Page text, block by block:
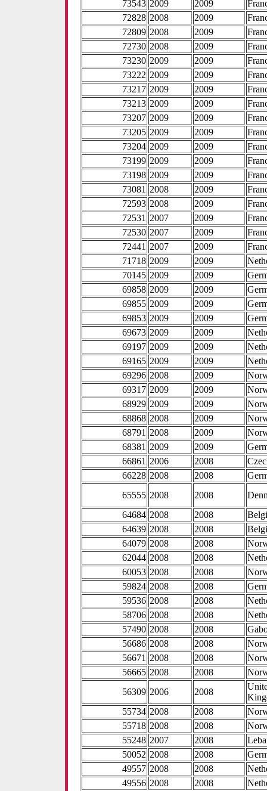
73543 2009 2009
72828 2008 2009
72809 2008 2009
72730 2008 2009
73230 2009 2009
73222 2009 2009
73217 2009 2009
73213 2009 2009
73207 2009 2009
73205 2009 2009
73204 2009 2009
73199 2009 2009
73198 2009 2009
73081 2008 2009
72593 2008 2009
72531 2007 2009
72530 2007 2009
72441 2007 2009
71718 2009 2009
70145 2009 2009
69858 2009 2009
69855 2009 2009
69853 2009 2009
69673 2009 2009
69197 2009 2009
69165 2009 2009
69296 2008 2009
69317 2009 2009
68929 2009 2009
68868 2008 2009
68791 2008 2009
68381 2009 2009
66861 2006 2008
66228 2008 2008
65555 2008 2008
64684 2008 2008
64639 2008 2008
64079 2008 2008
62044 2008 2008
60053 2008 2008
59824 2008 2008
59536 2008 2008
58706 2008 2008
57490 2008 2008
56686 2008 2008
56671 2008 2008
56665 2008 2008
56309 2006 2008
55734 2008 2008
55718 2008 2008
55248 2007 2008
50052 2008 2008
49557 2008 2008
49556 2008 2008